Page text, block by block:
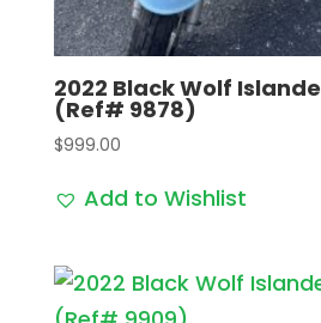
2022 Black Wolf
(Ref# 9878)
$999.00
Add to Wishlist